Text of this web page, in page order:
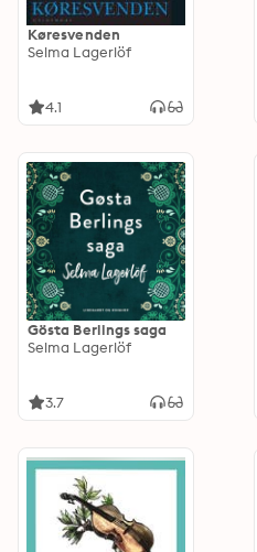
Køresvenden
Selma Lagerlöf
4.1
Gösta Berlings saga
Selma Lagerlöf
3.7